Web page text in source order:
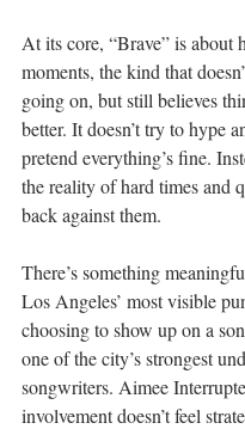
At its core, “Brave” is about
moments, the kind that
going on, but still believes
better. It doesn’t try to hype
pretend everything’s fine.
the reality of hard times and
back against them.
There’s something
Los Angeles’ most visible
choosing to show up on a
one of the city’s strongest
songwriters. Aimee
involvement doesn’t feel